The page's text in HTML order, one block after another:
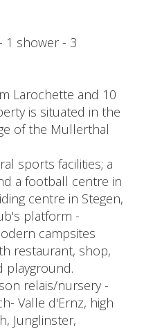
1 shower - 3
Larochette and 10
is situated in the
of the Mullerthal
sports facilities; a
a football centre in
centre in Stegen,
platform -
campsites
restaurant, shop,
playground.
relais/nursery -
Valle d'Ernz, high
Junglinster,